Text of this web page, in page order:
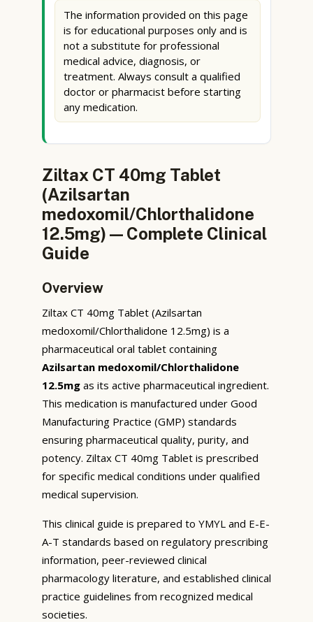
The information provided on this page
is for educational purposes only and is
not a substitute for professional
medical advice, diagnosis, or
treatment. Always consult a qualified
doctor or pharmacist before starting
any medication.
Ziltax CT 40mg Tablet
(Azilsartan
medoxomil/Chlorthalidone
12.5mg) — Complete Clinical
Guide
Overview
Ziltax CT 40mg Tablet (Azilsartan
medoxomil/Chlorthalidone 12.5mg) is a
pharmaceutical oral tablet containing
Azilsartan medoxomil/Chlorthalidone
12.5mg as its active pharmaceutical ingredient.
This medication is manufactured under Good
Manufacturing Practice (GMP) standards
ensuring pharmaceutical quality, purity, and
potency. Ziltax CT 40mg Tablet is prescribed
for specific medical conditions under qualified
medical supervision.
This clinical guide is prepared to YMYL and E-E-
A-T standards based on regulatory prescribing
information, peer-reviewed clinical
pharmacology literature, and established clinical
practice guidelines from recognized medical
societies.